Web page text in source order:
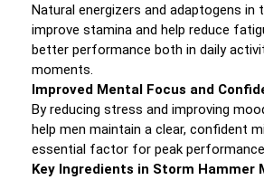
Natural energizers and adaptogens in
improve stamina and help reduce
better performance both in daily
moments.
Improved Mental Focus and
By reducing stress and improving
help men maintain a clear, confident
essential factor for peak
Key Ingredients in Storm Hammer